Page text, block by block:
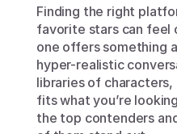
Finding the right
favorite stars can feel
one offers something
hyper-realistic
libraries of characters,
fits what you’re
the top contenders